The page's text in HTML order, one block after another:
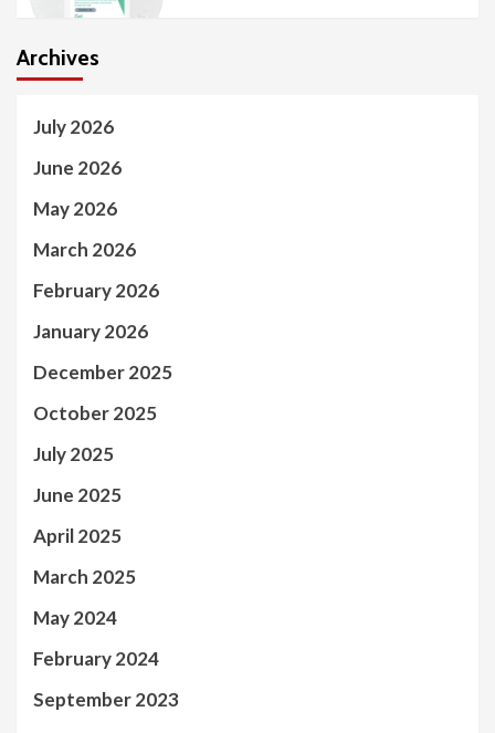
Archives
July 2026
June 2026
May 2026
March 2026
February 2026
January 2026
December 2025
October 2025
July 2025
June 2025
April 2025
March 2025
May 2024
February 2024
September 2023